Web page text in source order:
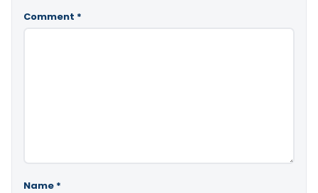
Comment *
Name *